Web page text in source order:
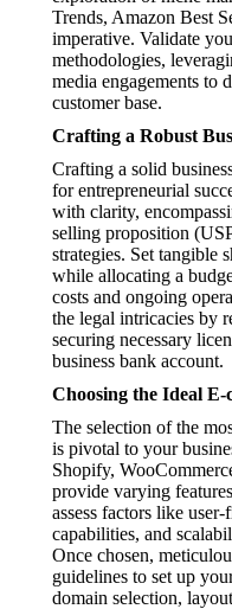
Trends, Amazon Best
imperative. Validate
methodologies,
media engagements to
customer base.
Crafting a Robust
Crafting a solid
for entrepreneurial
with clarity,
selling proposition
strategies. Set tangible
while allocating a
costs and ongoing
the legal intricacies by
securing necessary
business bank account.
Choosing the Ideal
The selection of the
is pivotal to your
Shopify,
provide varying
assess factors like
capabilities, and
Once chosen,
guidelines to set up
domain selection,